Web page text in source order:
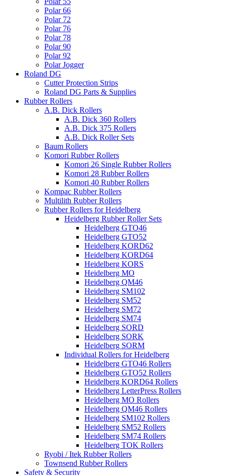
Polar 66
Polar 72
Polar 76
Polar 78
Polar 90
Polar 92
Polar Jogger
Roland DG
Cutter Protection Strips
Roland DG Parts & Supplies
Rubber Rollers
A.B. Dick Rollers
A.B. Dick 360 Rollers
A.B. Dick 375 Rollers
A.B. Dick Roller Sets
Baum Rollers
Komori Rubber Rollers
Komori 26 Single Rubber Rollers
Komori 28 Rubber Rollers
Komori 40 Rubber Rollers
Kompac Rubber Rollers
Multilith Rubber Rollers
Rubber Rollers for Heidelberg
Heidelberg Rubber Roller Sets
Heidelberg GTO46
Heidelberg GTO52
Heidelberg KORD62
Heidelberg KORD64
Heidelberg KORS
Heidelberg MO
Heidelberg QM46
Heidelberg SM102
Heidelberg SM52
Heidelberg SM72
Heidelberg SM74
Heidelberg SORD
Heidelberg SORK
Heidelberg SORM
Individual Rollers for Heidelberg
Heidelberg GTO46 Rollers
Heidelberg GTO52 Rollers
Heidelberg KORD64 Rollers
Heidelberg LetterPress Rollers
Heidelberg MO Rollers
Heidelberg QM46 Rollers
Heidelberg SM102 Rollers
Heidelberg SM52 Rollers
Heidelberg SM74 Rollers
Heidelberg TOK Rollers
Ryobi / Itek Rubber Rollers
Townsend Rubber Rollers
Safety & Security